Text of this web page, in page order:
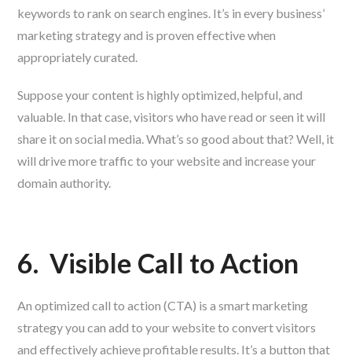
keywords to rank on search engines. It’s in every business’
marketing strategy and is proven effective when
appropriately curated.
Suppose your content is highly optimized, helpful, and
valuable. In that case, visitors who have read or seen it will
share it on social media. What’s so good about that? Well, it
will drive more traffic to your website and increase your
domain authority.
6. Visible Call to Action
An optimized call to action (CTA) is a smart marketing
strategy you can add to your website to convert visitors
and effectively achieve profitable results. It’s a button that